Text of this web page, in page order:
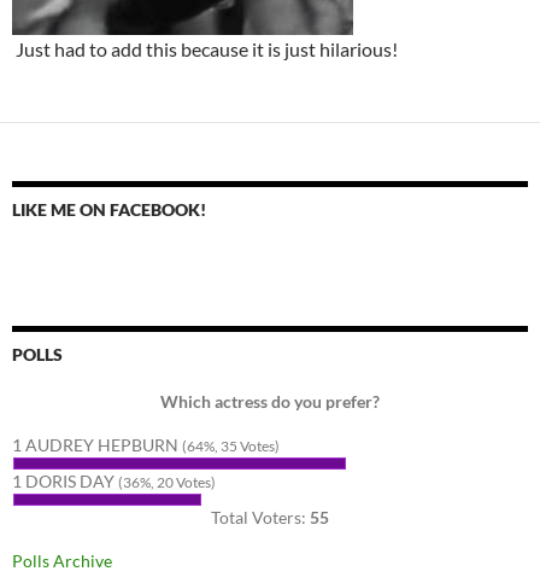
Just had to add this because it is just hilarious!
LIKE ME ON FACEBOOK!
POLLS
Which actress do you prefer?
1 AUDREY HEPBURN (64%, 35 Votes)
1 DORIS DAY (36%, 20 Votes)
Total Voters: 55
Polls Archive